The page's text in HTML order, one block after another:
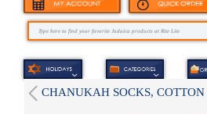
CHANUKAH SOCKS,